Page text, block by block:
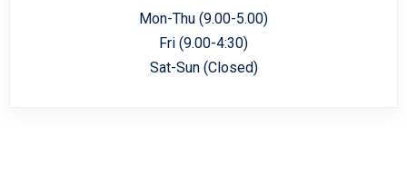
Mon-Thu (9.00-5.00)
Fri (9.00-4:30)
Sat-Sun (Closed)